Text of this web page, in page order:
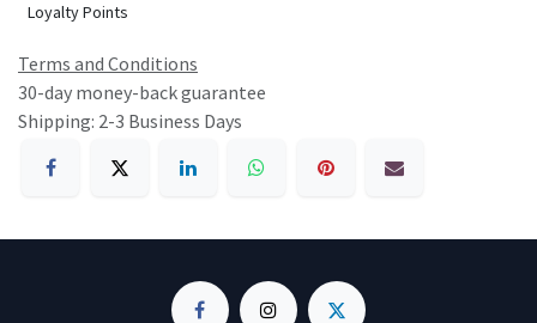
Loyalty Points
Terms and Conditions
30-day money-back guarantee
Shipping: 2-3 Business Days